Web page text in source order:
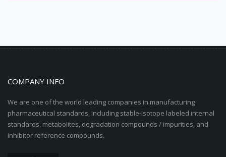
COMPANY INFO
We are one of the world leading companies in manufacturing
pharmaceutical standards, including stable-isotope labeled internal
standards, metabolites, degradation compounds / impurities, and
inhibitor reference compounds.